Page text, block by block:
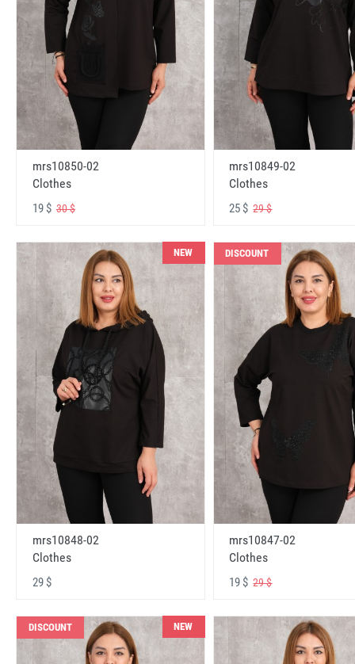
mrs10850-02
Clothes
19 $ 30 $
mrs10849-02
Clothes
25 $29 $
NEW
mrs10848-02
Clothes
29 $
DISCOUNT
mrs10847-02
Clothes
19 $29 $
DISCOUNT NEW